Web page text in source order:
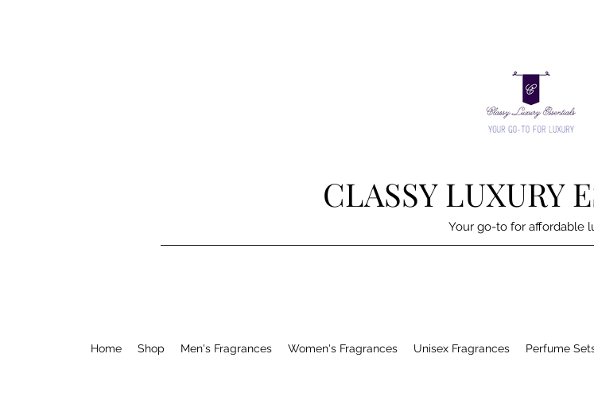
CLASSY LUXURY
Your go-to for affordable
Home Shop Men's Fragrances Women's Fragrances Unisex Fragrances Perfume